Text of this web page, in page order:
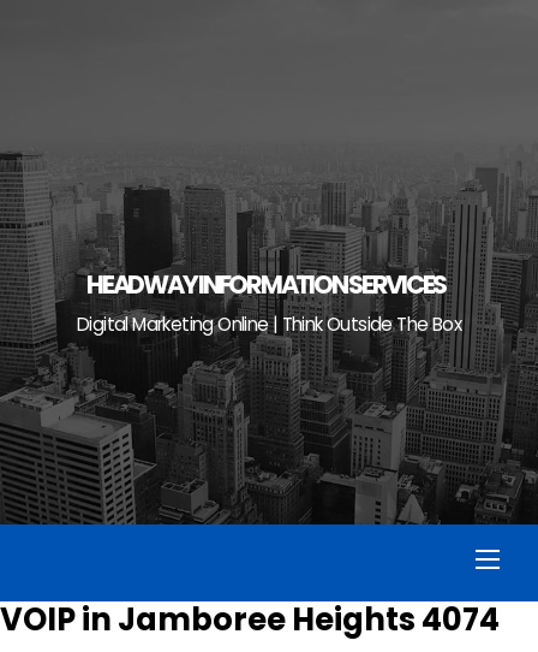
HEADWAY INFORMATION SERVICES
Digital Marketing Online | Think Outside The Box
VOIP in Jamboree Heights 4074